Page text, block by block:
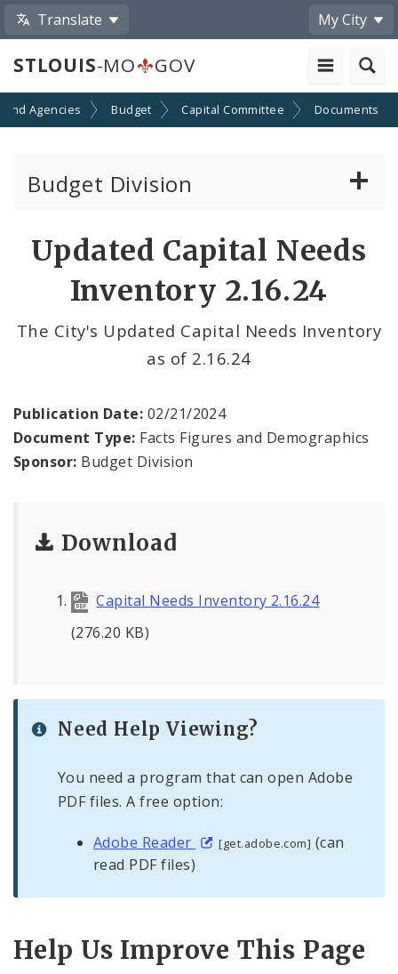
Translate My City
STLOUIS-MO GOV
Agencies Budget Capital Committee Documents
Budget Division
Profiles
Updated Capital Needs
Inventory 2.16.24
The City's Updated Capital Needs Inventory
as of 2.16.24
Publication Date: 02/21/2024
Document Type: Facts Figures and Demographics
Sponsor: Budget Division
Download
Capital Needs Inventory 2.16.24
(276.20 KB)
Need Help Viewing?
You need a program that can open Adobe
PDF files. A free option:
Adobe Reader [get.adobe.com] (can
read PDF files)
Help Us Improve This Page